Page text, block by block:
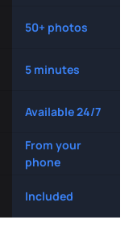
50+ photos
5 minutes
Available 24/7
From your
phone
Included